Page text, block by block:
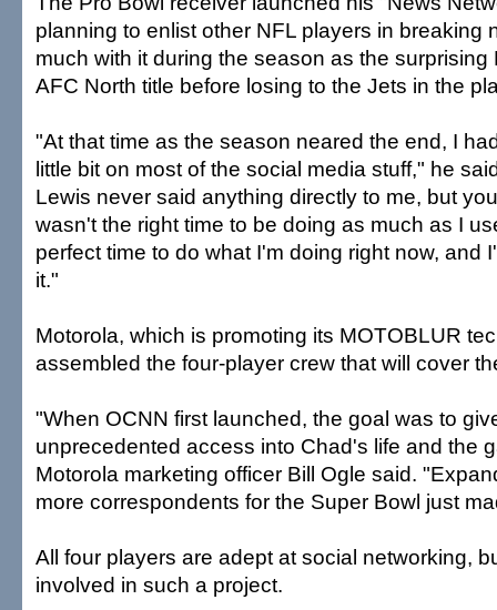
planning to enlist other NFL players in breaking
much with it during the season as the surprising
AFC North title before losing to the Jets in the
"At that time as the season neared the end, I
little bit on most of the social media stuff," he
Lewis never said anything directly to me, but
wasn't the right time to be doing as much as I
perfect time to do what I'm doing right now, and
it."
Motorola, which is promoting its MOTOBLUR
assembled the four-player crew that will cover
"When OCNN first launched, the goal was to
unprecedented access into Chad's life and the
Motorola marketing officer Bill Ogle said.
more correspondents for the Super Bowl just
All four players are adept at social networking,
involved in such a project.